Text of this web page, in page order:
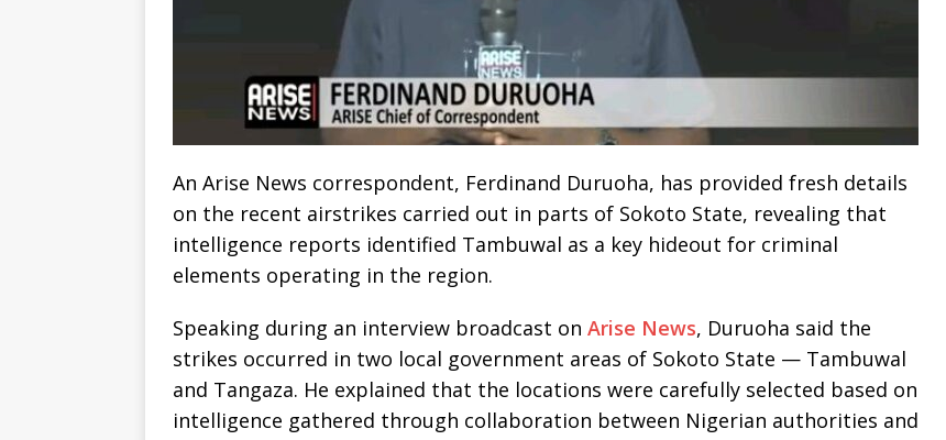
An Arise News correspondent, Ferdinand Duruoha, has provided fresh details
on the recent airstrikes carried out in parts of Sokoto State, revealing that
intelligence reports identified Tambuwal as a key hideout for criminal
elements operating in the region.
Speaking during an interview broadcast on Arise News, Duruoha said the
strikes occurred in two local government areas of Sokoto State — Tambuwal
and Tangaza. He explained that the locations were carefully selected based on
intelligence gathered through collaboration between Nigerian authorities and